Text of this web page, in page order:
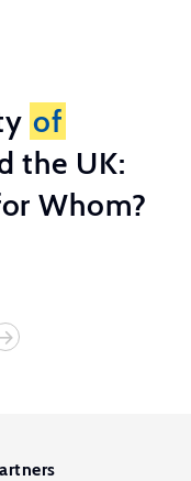
of
the UK:
Whom?